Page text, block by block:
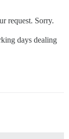
request. Sorry.
days dealing